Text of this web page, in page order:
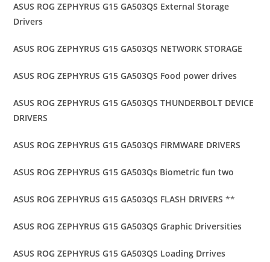
ASUS ROG ZEPHYRUS G15 GA503QS External Storage
Drivers
ASUS ROG ZEPHYRUS G15 GA503QS NETWORK STORAGE
ASUS ROG ZEPHYRUS G15 GA503QS Food power drives
ASUS ROG ZEPHYRUS G15 GA503QS THUNDERBOLT DEVICE
DRIVERS
ASUS ROG ZEPHYRUS G15 GA503QS FIRMWARE DRIVERS
ASUS ROG ZEPHYRUS G15 GA503Qs Biometric fun two
ASUS ROG ZEPHYRUS G15 GA503QS FLASH DRIVERS**
ASUS ROG ZEPHYRUS G15 GA503QS Graphic Driversities
ASUS ROG ZEPHYRUS G15 GA503QS Loading Drrives